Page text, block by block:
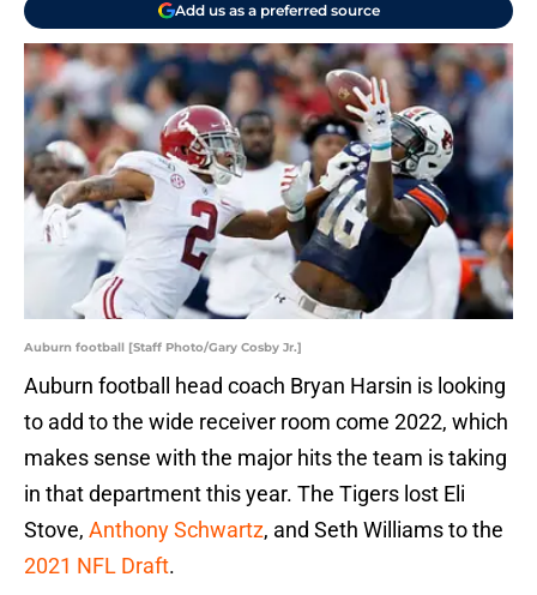
Add us as a preferred source
Auburn football [Staff Photo/Gary Cosby Jr.]
Auburn football head coach Bryan Harsin is looking
to add to the wide receiver room come 2022, which
makes sense with the major hits the team is taking
in that department this year. The Tigers lost Eli
Stove, Anthony Schwartz, and Seth Williams to the
2021 NFL Draft.